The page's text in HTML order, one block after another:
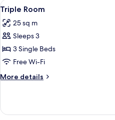
View
all
photos
for
Triple
Room
4
Triple Room
25 sq m
Sleeps 3
3 Single Beds
Free Wi-Fi
More details
More
Room